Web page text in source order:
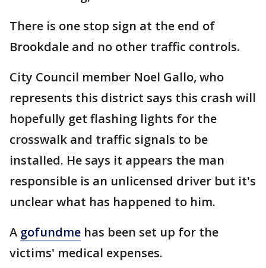
There is one stop sign at the end of
Brookdale and no other traffic controls.
City Council member Noel Gallo, who
represents this district says this crash will
hopefully get flashing lights for the
crosswalk and traffic signals to be
installed. He says it appears the man
responsible is an unlicensed driver but it's
unclear what has happened to him.
A gofundme has been set up for the
victims' medical expenses.